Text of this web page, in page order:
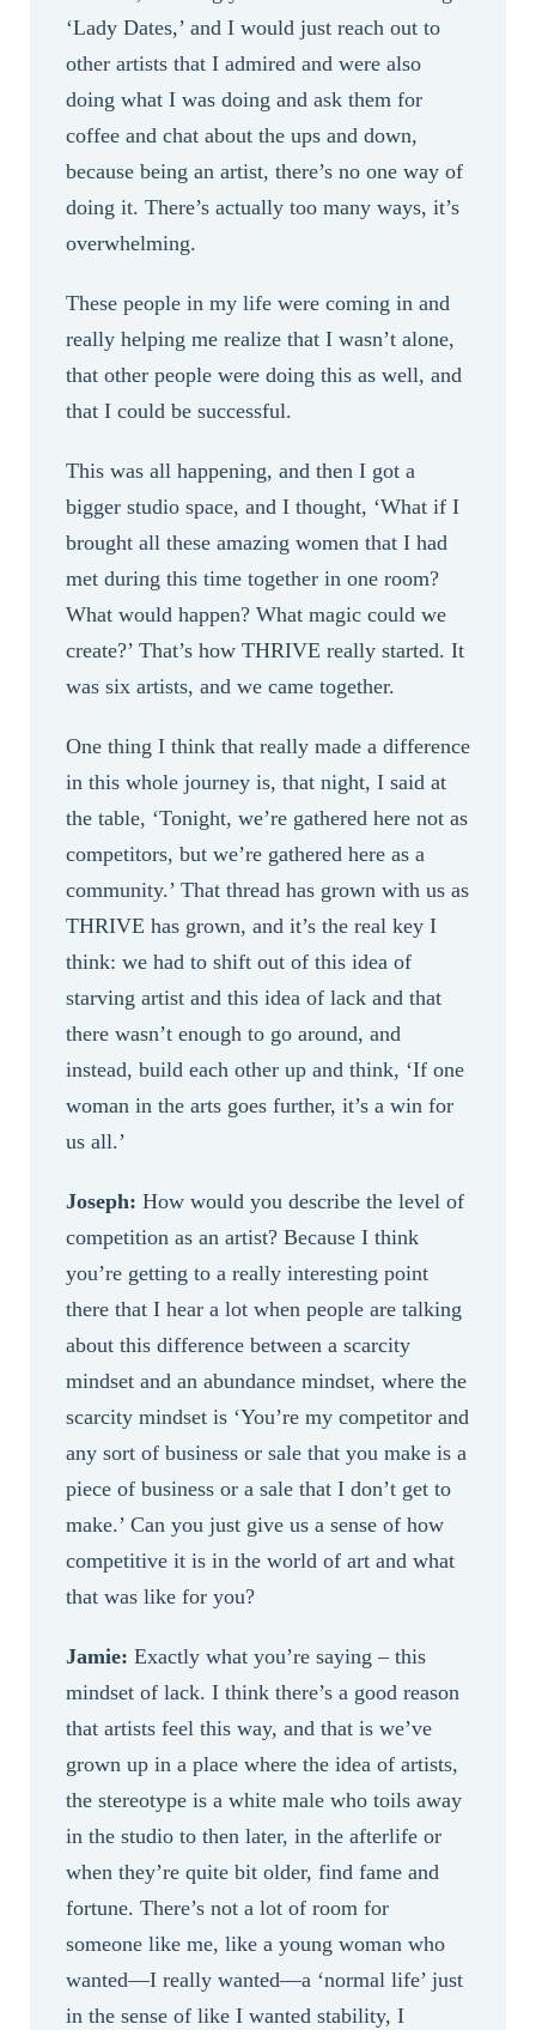
‘Lady Dates,’ and I would just reach out to
other artists that I admired and were also
doing what I was doing and ask them for
coffee and chat about the ups and down,
because being an artist, there’s no one way of
doing it. There’s actually too many ways, it’s
overwhelming.
These people in my life were coming in and
really helping me realize that I wasn’t alone,
that other people were doing this as well, and
that I could be successful.
This was all happening, and then I got a
bigger studio space, and I thought, ‘What if I
brought all these amazing women that I had
met during this time together in one room?
What would happen? What magic could we
create?’ That’s how THRIVE really started. It
was six artists, and we came together.
One thing I think that really made a difference
in this whole journey is, that night, I said at
the table, ‘Tonight, we’re gathered here not as
competitors, but we’re gathered here as a
community.’ That thread has grown with us as
THRIVE has grown, and it’s the real key I
think: we had to shift out of this idea of
starving artist and this idea of lack and that
there wasn’t enough to go around, and
instead, build each other up and think, ‘If one
woman in the arts goes further, it’s a win for
us all.’
Joseph: How would you describe the level of
competition as an artist? Because I think
you’re getting to a really interesting point
there that I hear a lot when people are talking
about this difference between a scarcity
mindset and an abundance mindset, where the
scarcity mindset is ‘You’re my competitor and
any sort of business or sale that you make is a
piece of business or a sale that I don’t get to
make.’ Can you just give us a sense of how
competitive it is in the world of art and what
that was like for you?
Jamie: Exactly what you’re saying – this
mindset of lack. I think there’s a good reason
that artists feel this way, and that is we’ve
grown up in a place where the idea of artists,
the stereotype is a white male who toils away
in the studio to then later, in the afterlife or
when they’re quite bit older, find fame and
fortune. There’s not a lot of room for
someone like me, like a young woman who
wanted—I really wanted—a ‘normal life’ just
in the sense of like I wanted stability, I